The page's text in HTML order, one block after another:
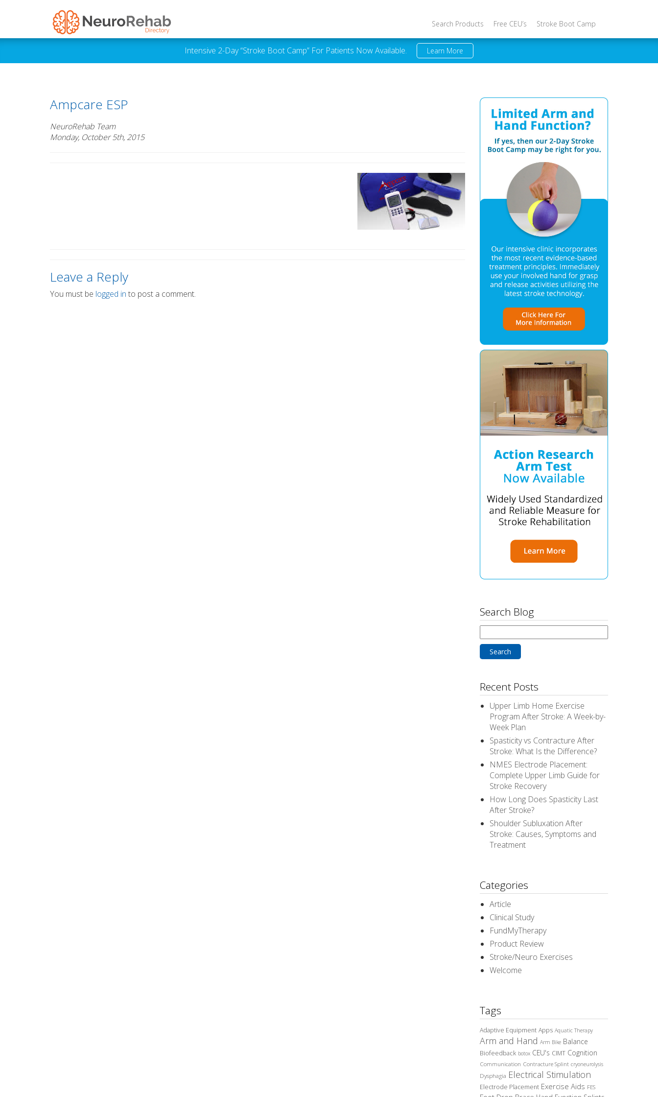
Search Products Free CEU’s Stroke Boot Camp
Intensive 2-Day “Stroke Boot Camp” For Patients Now Available. Learn More
Ampcare ESP
NeuroRehab Team
Monday, October 5th, 2015
Leave a Reply
You must be logged in to post a comment.
Search Blog
for:
Recent Posts
Upper Limb Home Exercise
Program After Stroke: A Week-by-
Week Plan
Spasticity vs Contracture After
Stroke: What Is the Difference?
NMES Electrode Placement:
Complete Upper Limb Guide for
Stroke Recovery
How Long Does Spasticity Last
After Stroke?
Shoulder Subluxation After
Stroke: Causes, Symptoms and
Treatment
Categories
Article
Clinical Study
FundMyTherapy
Product Review
Stroke/Neuro Exercises
Welcome
Tags
Adaptive Equipment Apps Aquatic Therapy
Arm and Hand Arm Bike Balance
Biofeedback botox CEU's CIMT Cognition
Communication Contracture Splint cryoneurolysis
Dysphagia Electrical Stimulation
Electrode Placement Exercise Aids FES